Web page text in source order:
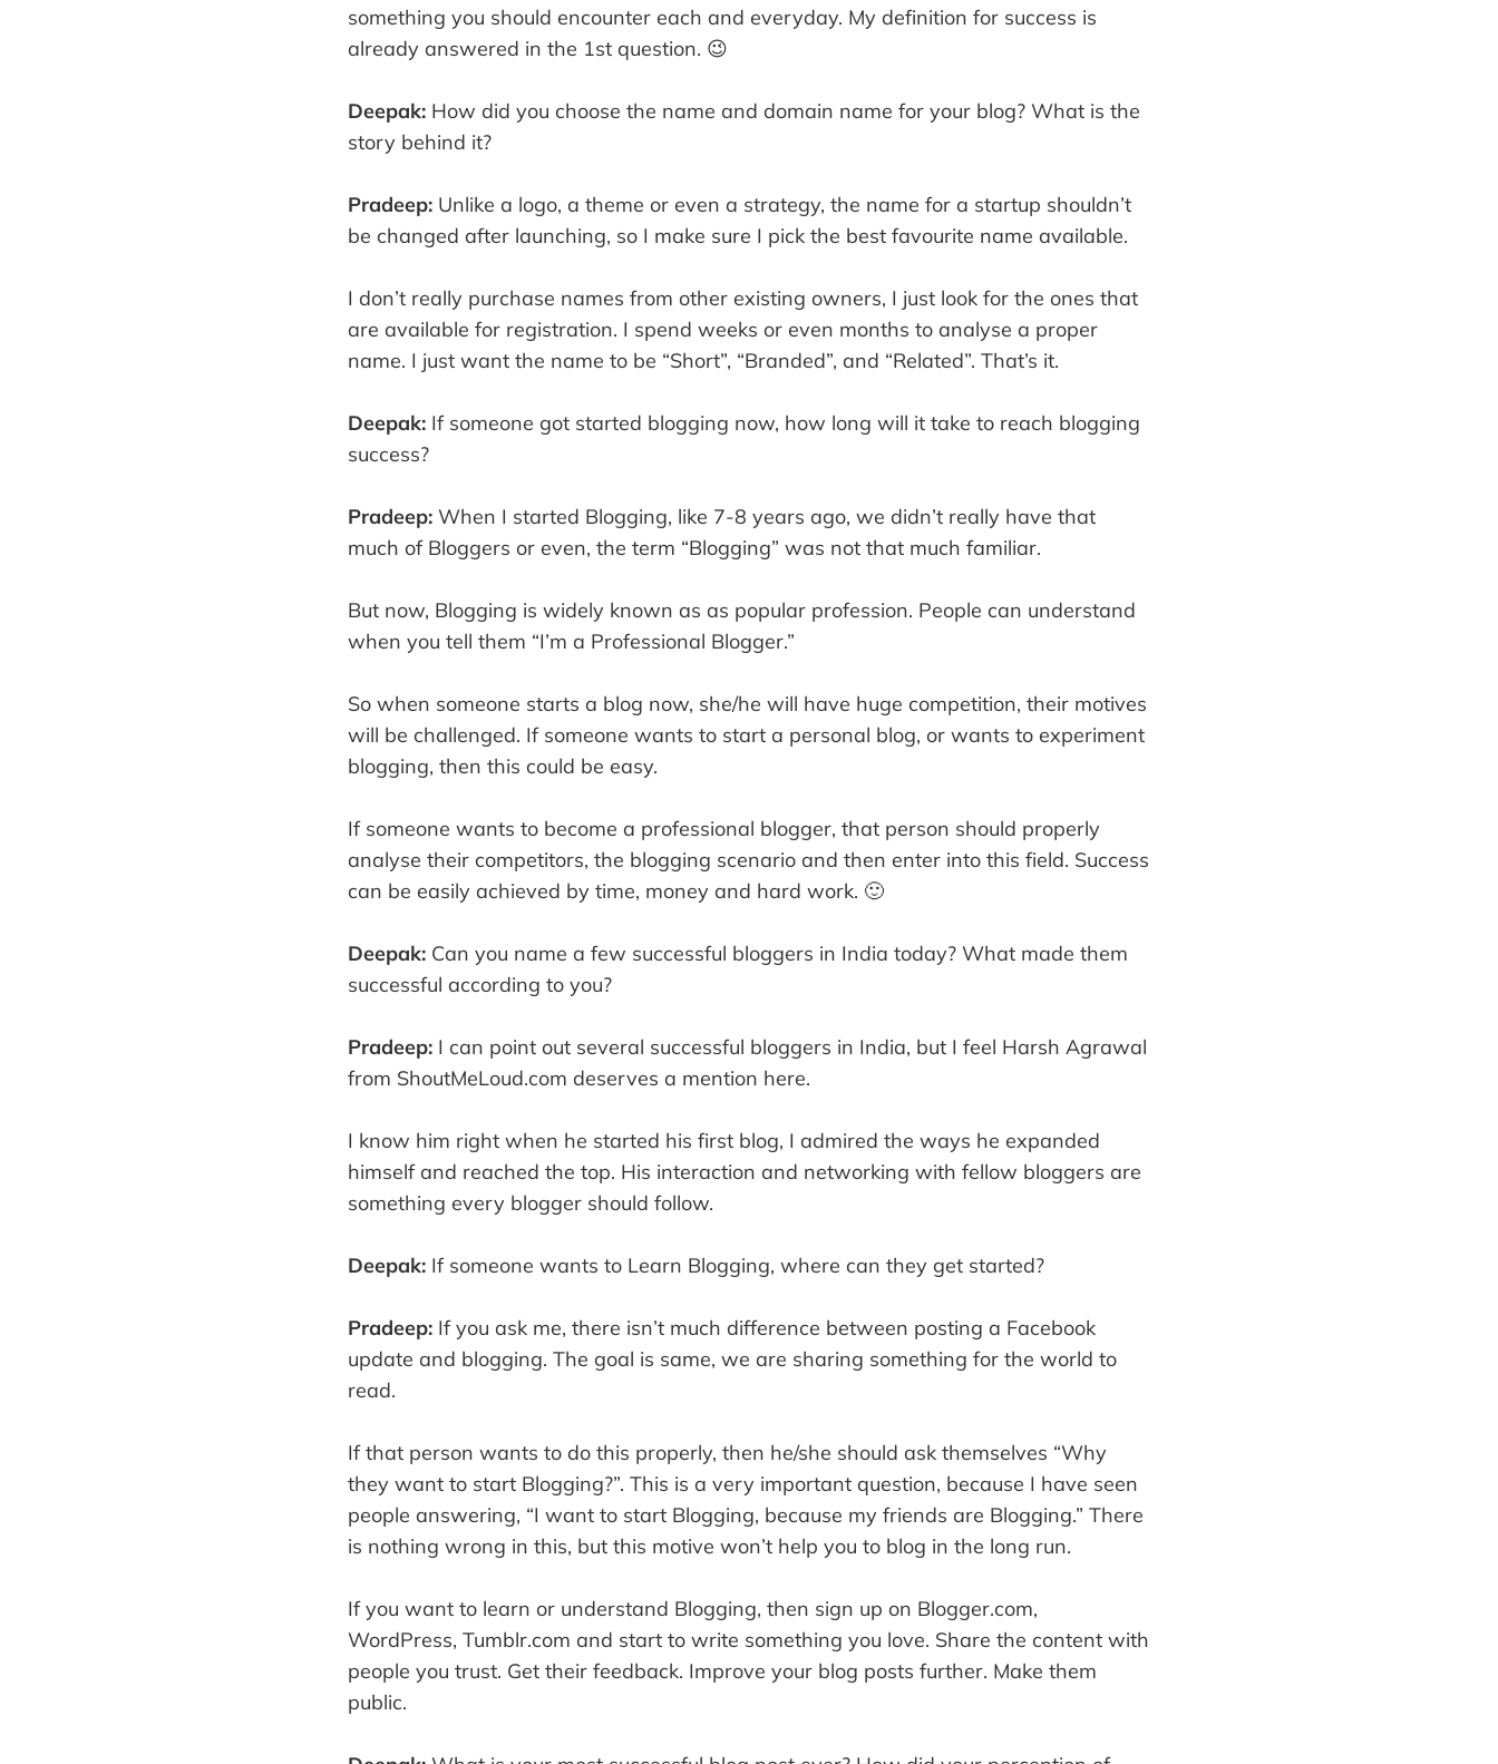
something you should encounter each and everyday. My definition for success is
already answered in the 1st question. 😉
Deepak: How did you choose the name and domain name for your blog? What is the
story behind it?
Pradeep: Unlike a logo, a theme or even a strategy, the name for a startup shouldn’t
be changed after launching, so I make sure I pick the best favourite name available.
I don’t really purchase names from other existing owners, I just look for the ones that
are available for registration. I spend weeks or even months to analyse a proper
name. I just want the name to be “Short”, “Branded”, and “Related”. That’s it.
Deepak: If someone got started blogging now, how long will it take to reach blogging
success?
Pradeep: When I started Blogging, like 7-8 years ago, we didn’t really have that
much of Bloggers or even, the term “Blogging” was not that much familiar.
But now, Blogging is widely known as as popular profession. People can understand
when you tell them “I’m a Professional Blogger.”
So when someone starts a blog now, she/he will have huge competition, their motives
will be challenged. If someone wants to start a personal blog, or wants to experiment
blogging, then this could be easy.
If someone wants to become a professional blogger, that person should properly
analyse their competitors, the blogging scenario and then enter into this field. Success
can be easily achieved by time, money and hard work. 🙂
Deepak: Can you name a few successful bloggers in India today? What made them
successful according to you?
Pradeep: I can point out several successful bloggers in India, but I feel Harsh Agrawal
from ShoutMeLoud.com deserves a mention here.
I know him right when he started his first blog, I admired the ways he expanded
himself and reached the top. His interaction and networking with fellow bloggers are
something every blogger should follow.
Deepak: If someone wants to Learn Blogging, where can they get started?
Pradeep: If you ask me, there isn’t much difference between posting a Facebook
update and blogging. The goal is same, we are sharing something for the world to
read.
If that person wants to do this properly, then he/she should ask themselves “Why
they want to start Blogging?”. This is a very important question, because I have seen
people answering, “I want to start Blogging, because my friends are Blogging.” There
is nothing wrong in this, but this motive won’t help you to blog in the long run.
If you want to learn or understand Blogging, then sign up on Blogger.com,
WordPress, Tumblr.com and start to write something you love. Share the content with
people you trust. Get their feedback. Improve your blog posts further. Make them
public.